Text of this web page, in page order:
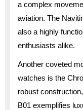
a complex
aviation. The
also a highly
enthusiasts alike.
Another coveted
watches is the
robust
B01 exemplifies